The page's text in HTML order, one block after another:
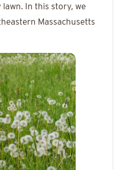
In this story, we
Massachusetts